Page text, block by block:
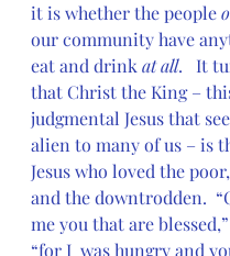
it is whether the people
our community have
eat and drink at all.   It
that Christ the King –
judgmental Jesus that
alien to many of us – is
Jesus who loved the
and the downtrodden.
me you that are
“for I  was hungry and